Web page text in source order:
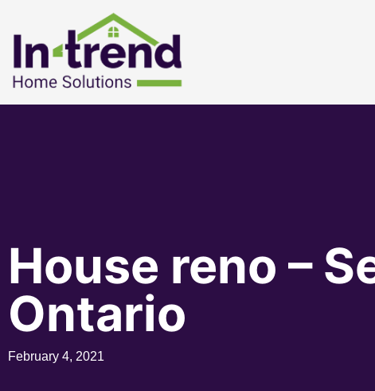
House reno –
Ontario
February 4, 2021